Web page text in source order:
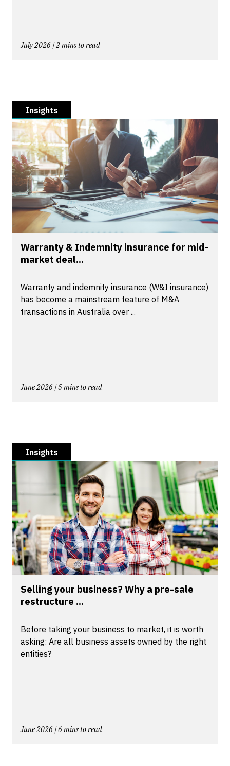
July 2026 | 2 mins to read
Insights
Warranty & Indemnity insurance for mid-
market deal...
Warranty and indemnity insurance (W&I insurance)
has become a mainstream feature of M&A
transactions in Australia over ...
June 2026 | 5 mins to read
Insights
Selling your business? Why a pre-sale
restructure ...
Before taking your business to market, it is worth
asking: Are all business assets owned by the right
entities?
June 2026 | 6 mins to read